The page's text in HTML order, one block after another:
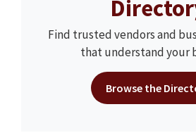
Find trusted vendors and
that understand your
Browse the